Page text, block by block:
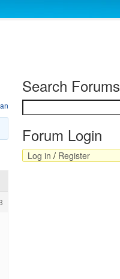
Search Forums
Forum Login
Log in / Register